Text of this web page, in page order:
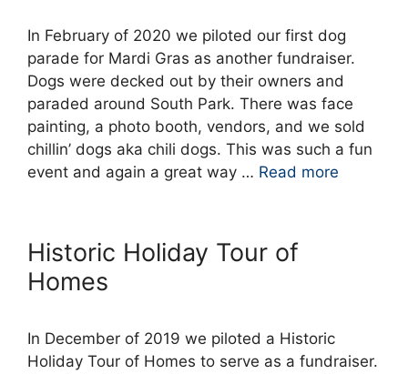
In February of 2020 we piloted our first dog
parade for Mardi Gras as another fundraiser.
Dogs were decked out by their owners and
paraded around South Park. There was face
painting, a photo booth, vendors, and we sold
chillin’ dogs aka chili dogs. This was such a fun
event and again a great way … Read more
Historic Holiday Tour of
Homes
In December of 2019 we piloted a Historic
Holiday Tour of Homes to serve as a fundraiser.